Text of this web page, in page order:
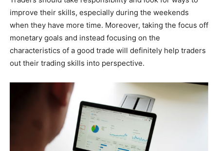
improve their skills, especially during the weekends
when they have more time. Moreover, taking the focus off
monetary goals and instead focusing on the
characteristics of a good trade will definitely help traders
out their trading skills into perspective.